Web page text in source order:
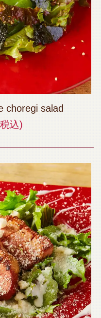
choregi salad
込)